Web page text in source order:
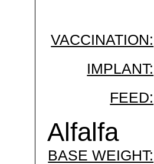
VACCINATION:
IMPLANT:
FEED:
Alfalfa
BASE WEIGHT: